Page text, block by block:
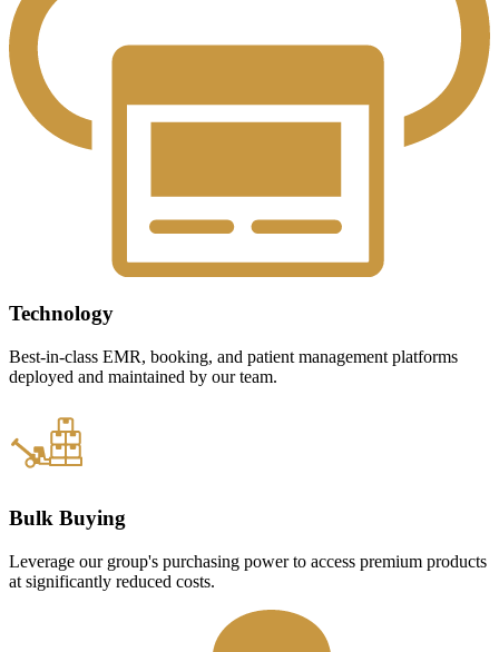
Technology
Best-in-class EMR, booking, and patient management platforms
deployed and maintained by our team.
Bulk Buying
Leverage our group's purchasing power to access premium products
at significantly reduced costs.